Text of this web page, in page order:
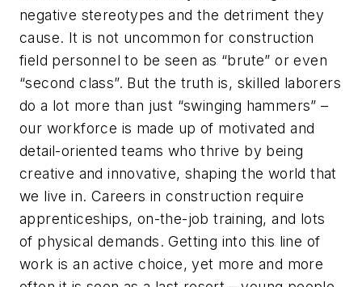
negative stereotypes and the detriment they
cause. It is not uncommon for construction
field personnel to be seen as “brute” or even
“second class”. But the truth is, skilled laborers
do a lot more than just “swinging hammers” –
our workforce is made up of motivated and
detail-oriented teams who thrive by being
creative and innovative, shaping the world that
we live in. Careers in construction require
apprenticeships, on-the-job training, and lots
of physical demands. Getting into this line of
work is an active choice, yet more and more